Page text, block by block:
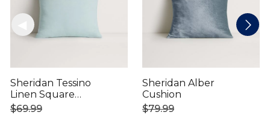
Sheridan Tessino
Linen Square
Cushion
$69.99
Sheridan Alber
Cushion
$79.99